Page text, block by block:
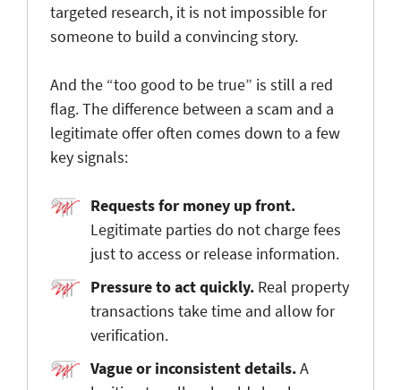
targeted research, it is not impossible for
someone to build a convincing story.
And the “too good to be true” is still a red
flag. The difference between a scam and a
legitimate offer often comes down to a few
key signals:
Requests for money up front.
Legitimate parties do not charge fees
just to access or release information.
Pressure to act quickly. Real property
transactions take time and allow for
verification.
Vague or inconsistent details.A